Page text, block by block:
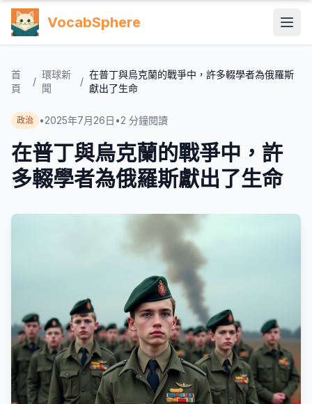
VocabSphere
首
頁
/
環球新
聞
/
在普丁與烏克蘭的戰爭中，許多輟學者為俄羅斯
獻出了生命
政治 •2025年7月26日 •2 分鐘閱讀
在普丁與烏克蘭的戰爭中，許
多輟學者為俄羅斯獻出了生命